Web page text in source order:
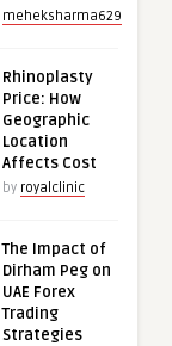
meheksharma629
Rhinoplasty
Price: How
Geographic
Location
Affects Cost
by royalclinic
The Impact of
Dirham Peg on
UAE Forex
Trading
Strategies